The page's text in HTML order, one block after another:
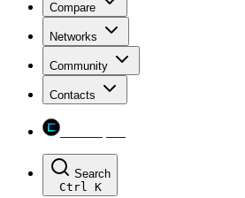
Compare
Networks
Community
Contacts
Search
Ctrl K